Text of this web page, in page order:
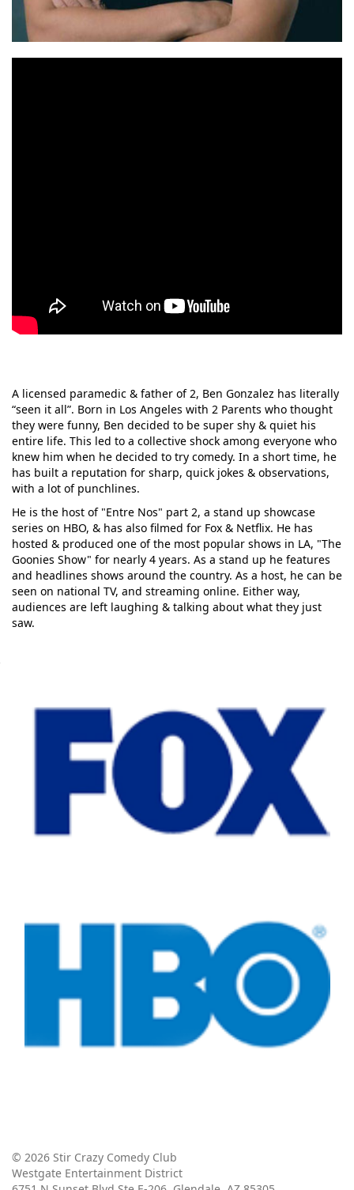
A licensed paramedic & father of 2, Ben Gonzalez has literally
“seen it all”. Born in Los Angeles with 2 Parents who thought
they were funny, Ben decided to be super shy & quiet his
entire life. This led to a collective shock among everyone who
knew him when he decided to try comedy. In a short time, he
has built a reputation for sharp, quick jokes & observations,
with a lot of punchlines.
He is the host of "Entre Nos" part 2, a stand up showcase
series on HBO, & has also filmed for Fox & Netflix. He has
hosted & produced one of the most popular shows in LA, "The
Goonies Show" for nearly 4 years. As a stand up he features
and headlines shows around the country. As a host, he can be
seen on national TV, and streaming online. Either way,
audiences are left laughing & talking about what they just
saw.
© 2026 Stir Crazy Comedy Club
Westgate Entertainment District